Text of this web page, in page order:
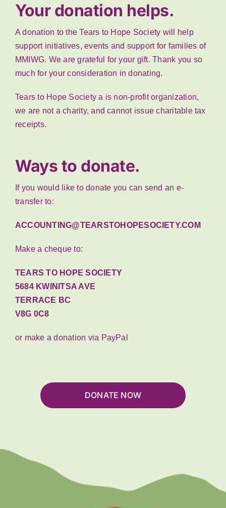
Your donation helps.
A donation to the Tears to Hope Society will help
support initiatives, events and support for families of
MMIWG. We are grateful for your gift. Thank you so
much for your consideration in donating.
Tears to Hope Society a is non-profit organization,
we are not a charity, and cannot issue charitable tax
receipts.
Ways to donate.
If you would like to donate you can send an e-
transfer to:
ACCOUNTING@TEARSTOHOPESOCIETY.COM
Make a cheque to:
TEARS TO HOPE SOCIETY
5684 KWINITSA AVE
TERRACE BC
V8G 0C8
or make a donation via PayPal
DONATE NOW